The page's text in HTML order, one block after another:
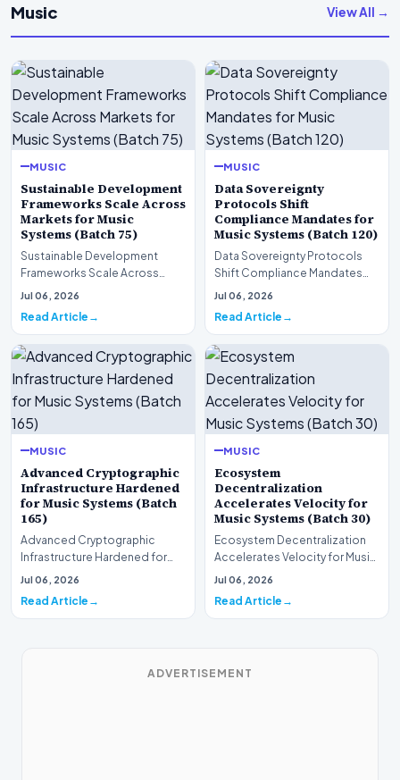
Music View All →
MUSIC
Sustainable Development
Frameworks Scale Across
Markets for Music
Systems (Batch 75)
Sustainable Development
Frameworks Scale Across
Markets for Music Systems
Jul 06, 2026
Read Article
MUSIC
Data Sovereignty
Protocols Shift
Compliance Mandates for
Music Systems (Batch 120)
Data Sovereignty Protocols
Shift Compliance Mandates
for Music Systems (Batch 120)A
Jul 06, 2026
Read Article
MUSIC
Advanced Cryptographic
Infrastructure Hardened
for Music Systems (Batch
165)
Advanced Cryptographic
Infrastructure Hardened for
Music Systems (Batch 165)A
Jul 06, 2026
Read Article
MUSIC
Ecosystem
Decentralization
Accelerates Velocity for
Music Systems (Batch 30)
Ecosystem Decentralization
Accelerates Velocity for Music
Systems (Batch 30)A
Jul 06, 2026
Read Article
ADVERTISEMENT